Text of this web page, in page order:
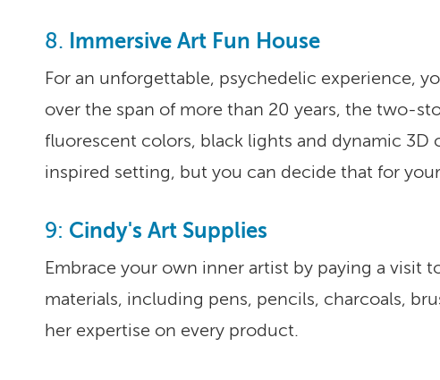
8. Immersive Art Fun House
For an unforgettable, psychedelic experience,
over the span of more than 20 years, the two-
fluorescent colors, black lights and dynamic 3D
inspired setting, but you can decide that for
9: Cindy's Art Supplies
Embrace your own inner artist by paying a visit
materials, including pens, pencils, charcoals,
her expertise on every product.